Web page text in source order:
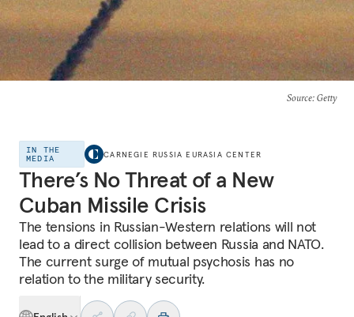
Source: Getty
IN THE
MEDIA
CARNEGIE RUSSIA EURASIA CENTER
There’s No Threat of a New
Cuban Missile Crisis
The tensions in Russian-Western relations will not
lead to a direct collision between Russia and NATO.
The current surge of mutual psychosis has no
relation to the military security.